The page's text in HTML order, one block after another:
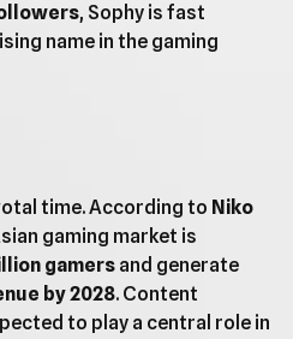
, Sophy is fast
name in the gaming
time. According to Niko
gaming market is
gamers and generate
by 2028. Content
to play a central role in